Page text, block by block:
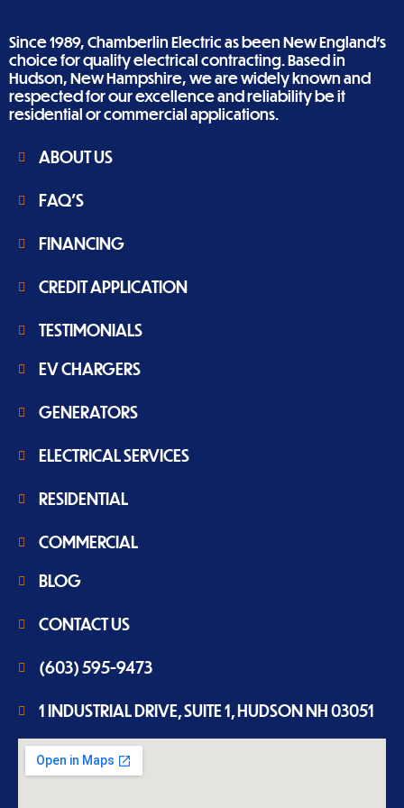
Since 1989, Chamberlin Electric as been New England’s
choice for quality electrical contracting. Based in
Hudson, New Hampshire, we are widely known and
respected for our excellence and reliability be it
residential or commercial applications.
ABOUT US
FAQ'S
FINANCING
CREDIT APPLICATION
TESTIMONIALS
EV CHARGERS
GENERATORS
ELECTRICAL SERVICES
RESIDENTIAL
COMMERCIAL
BLOG
CONTACT US
(603) 595-9473
1 INDUSTRIAL DRIVE, SUITE 1, HUDSON NH 03051